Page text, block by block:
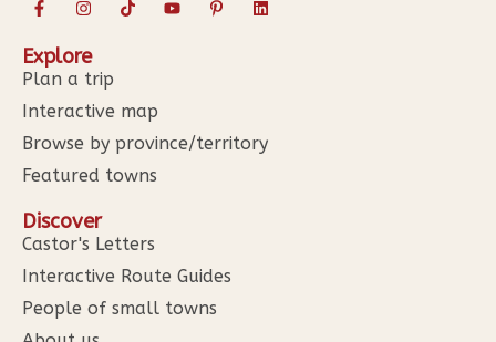
Explore
Plan a trip
Interactive map
Browse by province/territory
Featured towns
Discover
Castor's Letters
Interactive Route Guides
People of small towns